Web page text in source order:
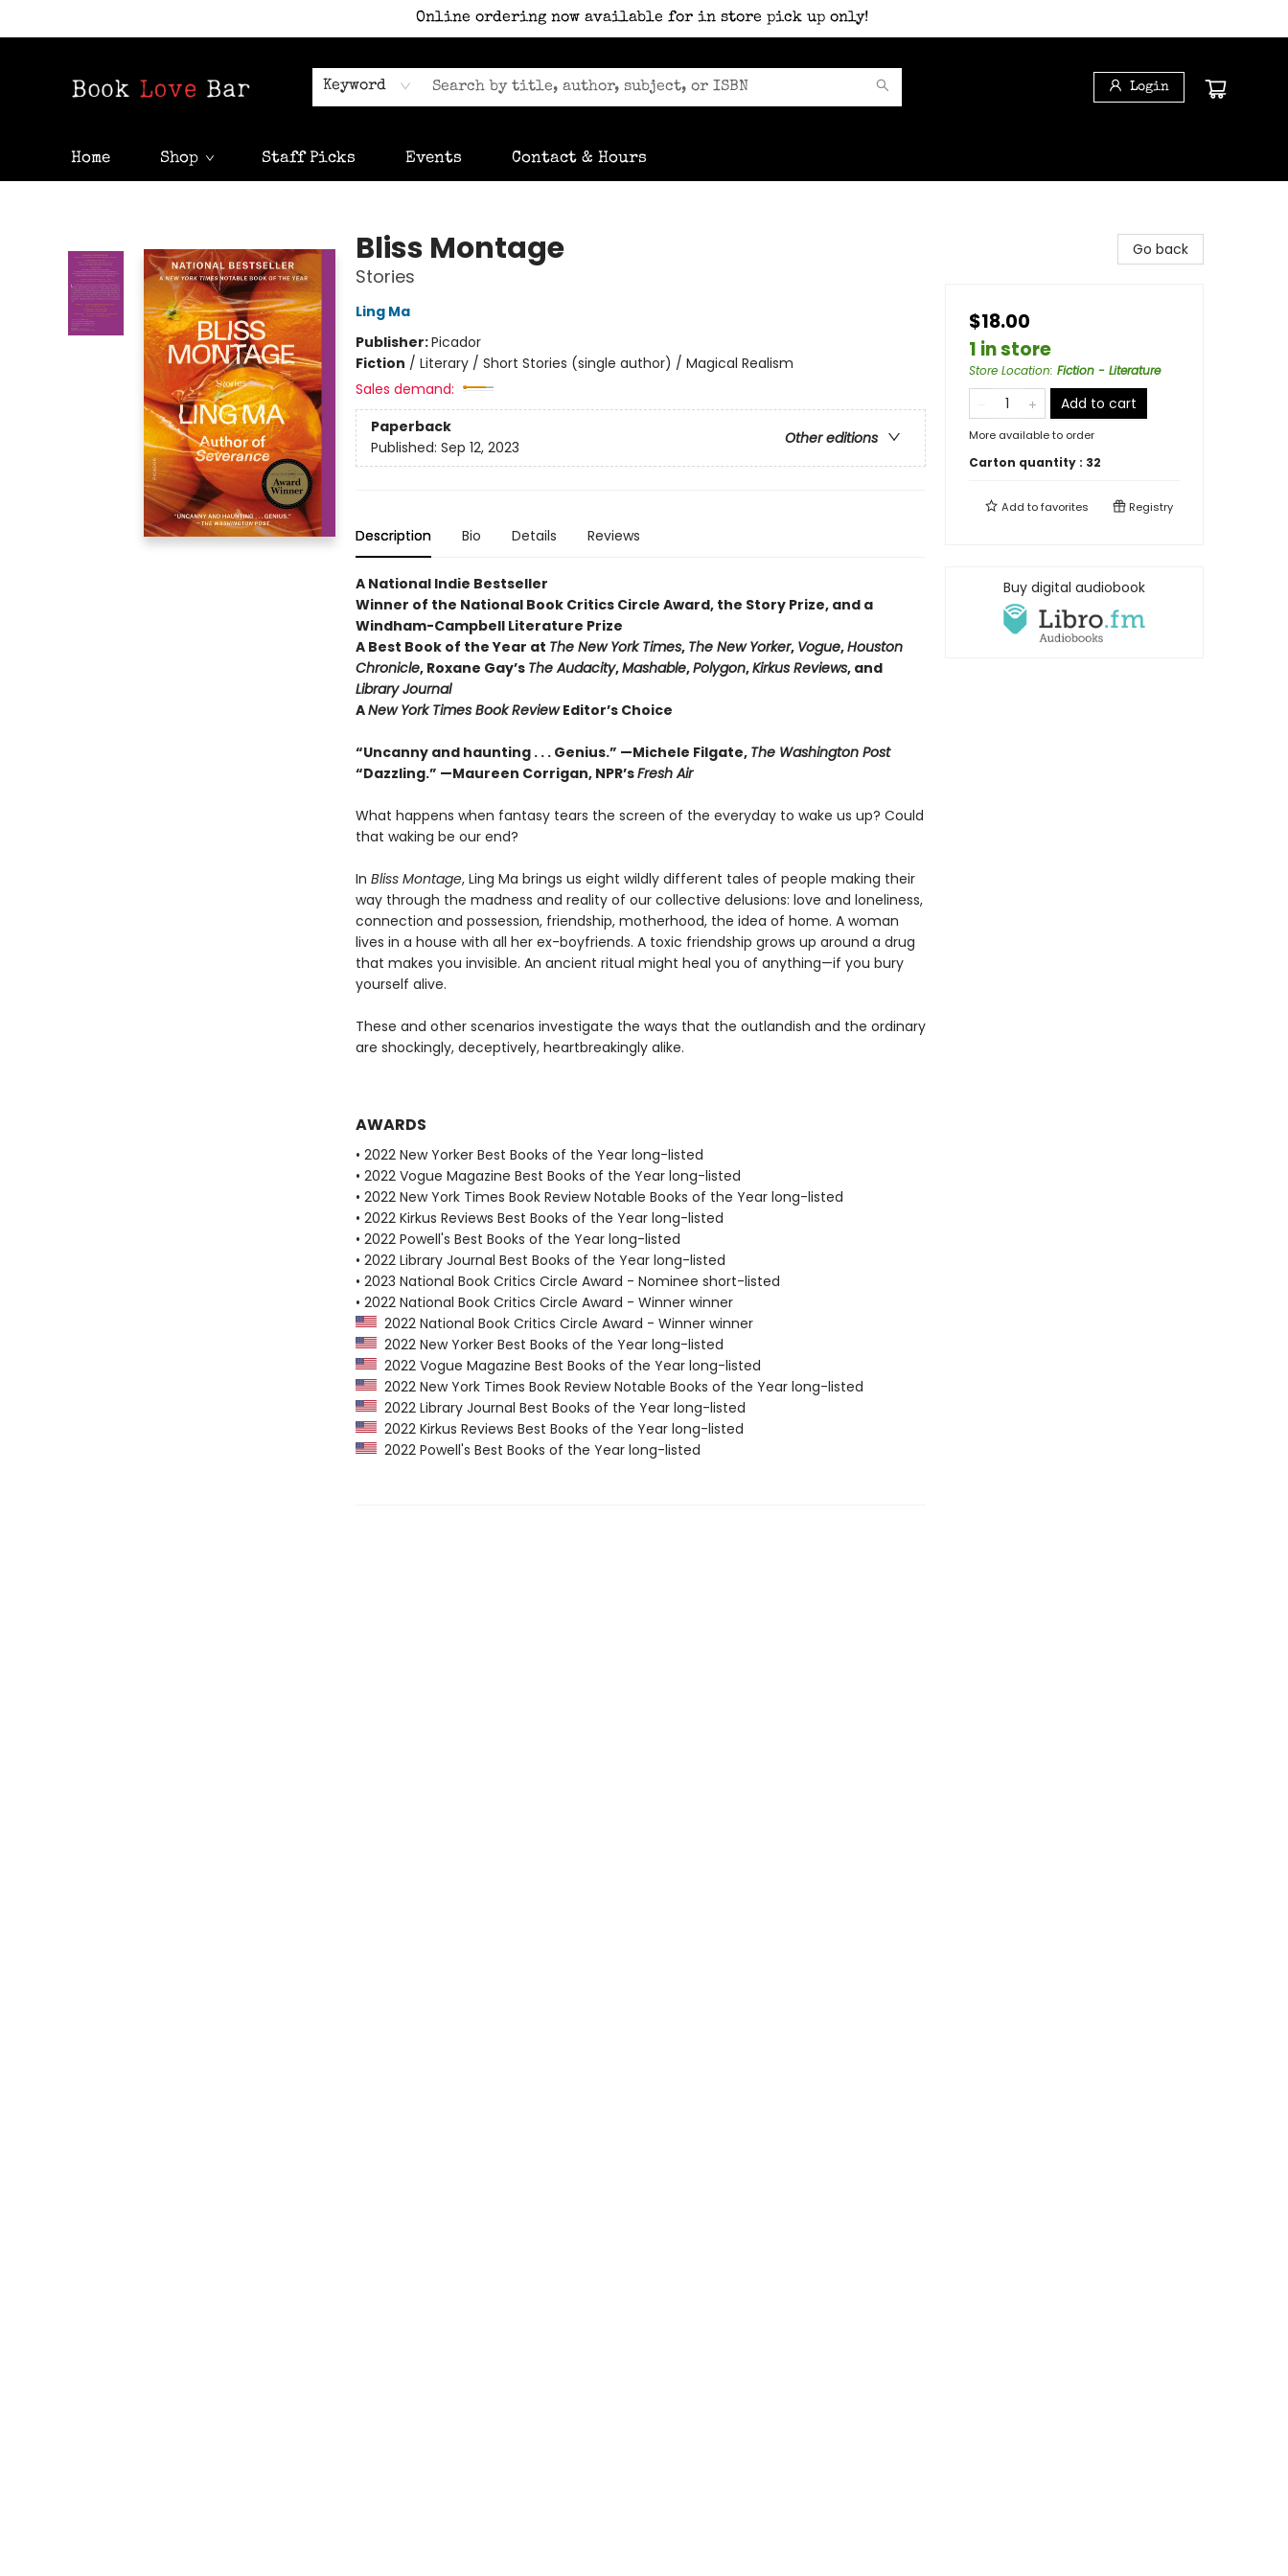
Online ordering now available for in store pick up only!
Keyword Login
Home Shop Staff Picks Events Contact & Hours
Bliss Montage
Stories
Ling Ma
Publisher:Picador
Fiction / Literary / Short Stories (single author) / Magical Realism
Sales demand:
Paperback
Other editions
Published: Sep 12, 2023
Description Bio Details Reviews
A National Indie Bestseller
Winner of the National Book Critics Circle Award, the Story Prize, and a
Windham-Campbell Literature Prize
A Best Book of the Year at The New York Times, The New Yorker, Vogue,Houston
Chronicle, Roxane Gay’s The Audacity,Mashable,Polygon,Kirkus Reviews, and
Library Journal
ANew York Times Book ReviewEditor’s Choice
“Uncanny and haunting . . . Genius.” —Michele Filgate, The Washington Post
“Dazzling.” —Maureen Corrigan, NPR’sFresh Air
What happens when fantasy tears the screen of the everyday to wake us up? Could
that waking be our end?
In Bliss Montage, Ling Ma brings us eight wildly different tales of people making their
way through the madness and reality of our collective delusions: love and loneliness,
connection and possession, friendship, motherhood, the idea of home. A woman
lives in a house with all her ex-boyfriends. A toxic friendship grows up around a drug
that makes you invisible. An ancient ritual might heal you of anything—if you bury
yourself alive.
These and other scenarios investigate the ways that the outlandish and the ordinary
are shockingly, deceptively, heartbreakingly alike.
AWARDS
• 2022 New Yorker Best Books of the Year long-listed
• 2022 Vogue Magazine Best Books of the Year long-listed
• 2022 New York Times Book Review Notable Books of the Year long-listed
• 2022 Kirkus Reviews Best Books of the Year long-listed
• 2022 Powell's Best Books of the Year long-listed
• 2022 Library Journal Best Books of the Year long-listed
• 2023 National Book Critics Circle Award - Nominee short-listed
• 2022 National Book Critics Circle Award - Winner winner
2022 National Book Critics Circle Award - Winner winner
2022 New Yorker Best Books of the Year long-listed
2022 Vogue Magazine Best Books of the Year long-listed
2022 New York Times Book Review Notable Books of the Year long-listed
2022 Library Journal Best Books of the Year long-listed
2022 Kirkus Reviews Best Books of the Year long-listed
2022 Powell's Best Books of the Year long-listed
Go back
$18.00
1 in store
Store Location: Fiction - Literature
Add to cart
More available to order
Carton quantity : 32
Add tofavorites Registry
Buy digital audiobook